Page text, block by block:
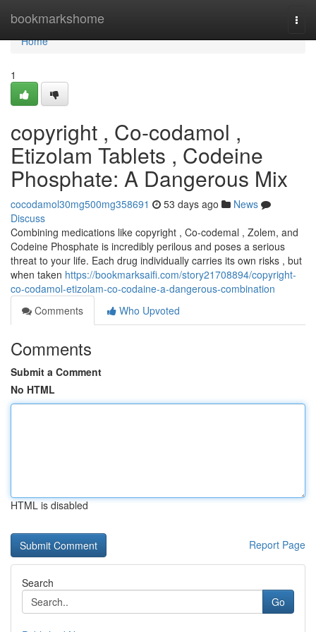
bookmarkshome
Home
Home
1
copyright , Co-codamol ,
Etizolam Tablets , Codeine
Phosphate: A Dangerous Mix
cocodamol30mg500mg358691 53 days ago
News
Discuss
Combining medications like copyright , Co-codemal , Zolem, and
Codeine Phosphate is incredibly perilous and poses a serious
threat to your life. Each drug individually carries its own risks , but
when taken https://bookmarksaifi.com/story21708894/copyright-
co-codamol-etizolam-co-codaine-a-dangerous-combination
Comments
Who Upvoted
Comments
Submit a Comment
No HTML
HTML is disabled
Report Page
Search
Go